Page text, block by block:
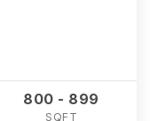
800 - 899
SQFT